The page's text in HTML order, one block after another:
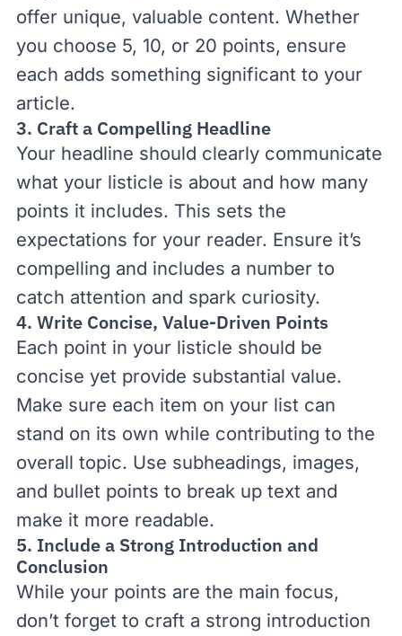
offer unique, valuable content. Whether
you choose 5, 10, or 20 points, ensure
each adds something significant to your
article.
3. Craft a Compelling Headline
Your headline should clearly communicate
what your listicle is about and how many
points it includes. This sets the
expectations for your reader. Ensure it’s
compelling and includes a number to
catch attention and spark curiosity.
4. Write Concise, Value-Driven Points
Each point in your listicle should be
concise yet provide substantial value.
Make sure each item on your list can
stand on its own while contributing to the
overall topic. Use subheadings, images,
and bullet points to break up text and
make it more readable.
5. Include a Strong Introduction and
Conclusion
While your points are the main focus,
don’t forget to craft a strong introduction